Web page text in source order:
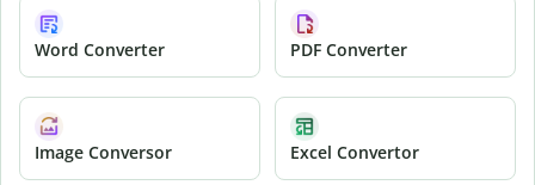
Word Converter PDF Converter
Image Conversor Excel Convertor